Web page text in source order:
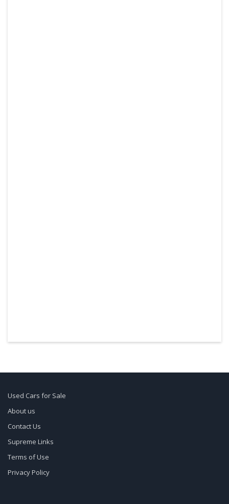
Used Cars for Sale
About us
Contact Us
Supreme Links
Terms of Use
Privacy Policy